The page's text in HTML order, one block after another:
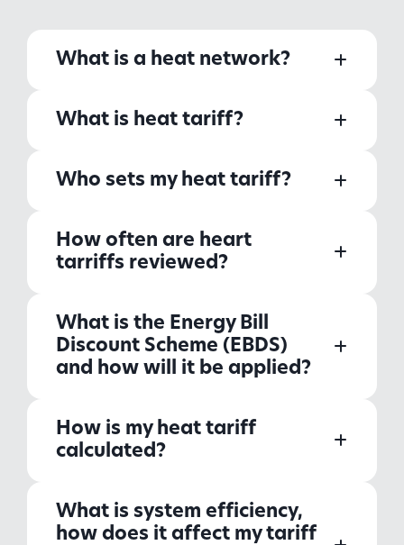
What is a heat network?
What is heat tariff?
Who sets my heat tariff?
How often are heart
tarriffs reviewed?
What is the Energy Bill
Discount Scheme (EBDS)
and how will it be applied?
How is my heat tariff
calculated?
What is system efficiency,
how does it affect my tariff